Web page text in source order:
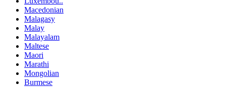
Macedonian
Malagasy
Malay
Malayalam
Maltese
Maori
Marathi
Mongolian
Burmese